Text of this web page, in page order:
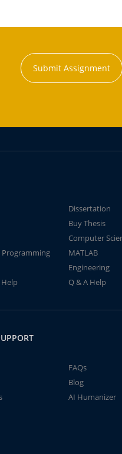
Submit Assignment
Dissertation
Buy Thesis
Computer
MATLAB
Engineering
Q & A Help
FAQs
Blog
AI Humanizer